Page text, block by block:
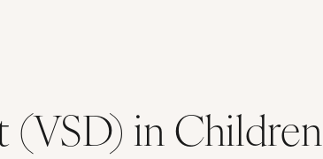
(VSD) in Children